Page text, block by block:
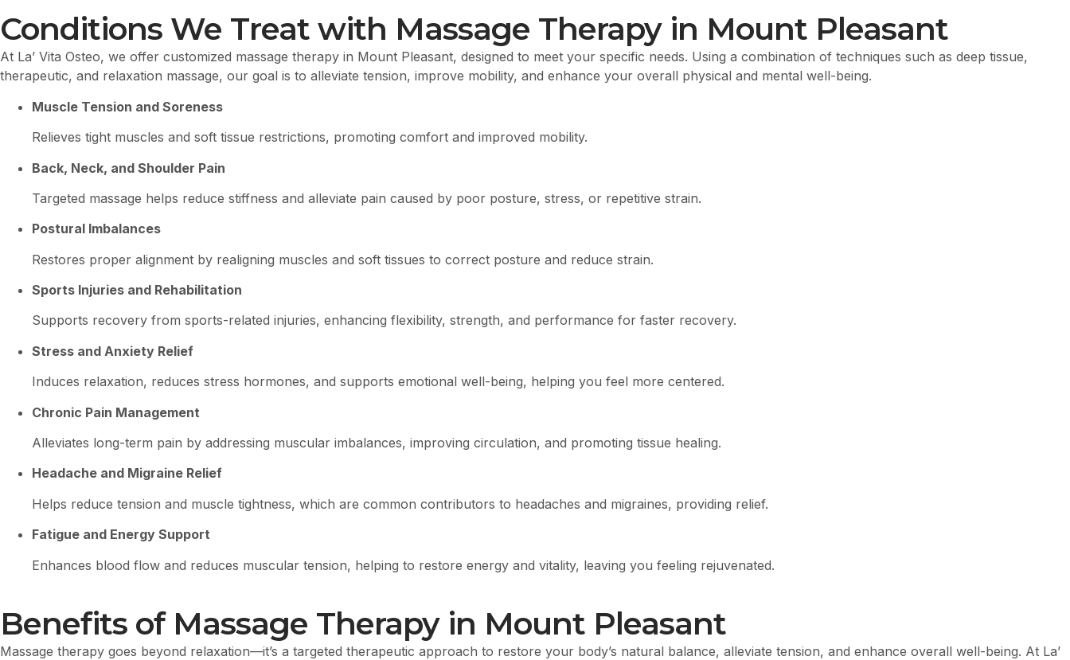
Conditions We Treat with Massage Therapy in Mount Pleasant
At La’ Vita Osteo, we offer customized massage therapy in Mount Pleasant, designed to meet your specific needs. Using a combination of techniques such as deep tissue,
therapeutic, and relaxation massage, our goal is to alleviate tension, improve mobility, and enhance your overall physical and mental well-being.
Muscle Tension and Soreness
Relieves tight muscles and soft tissue restrictions, promoting comfort and improved mobility.
Back, Neck, and Shoulder Pain
Targeted massage helps reduce stiffness and alleviate pain caused by poor posture, stress, or repetitive strain.
Postural Imbalances
Restores proper alignment by realigning muscles and soft tissues to correct posture and reduce strain.
Sports Injuries and Rehabilitation
Supports recovery from sports-related injuries, enhancing flexibility, strength, and performance for faster recovery.
Stress and Anxiety Relief
Induces relaxation, reduces stress hormones, and supports emotional well-being, helping you feel more centered.
Chronic Pain Management
Alleviates long-term pain by addressing muscular imbalances, improving circulation, and promoting tissue healing.
Headache and Migraine Relief
Helps reduce tension and muscle tightness, which are common contributors to headaches and migraines, providing relief.
Fatigue and Energy Support
Enhances blood flow and reduces muscular tension, helping to restore energy and vitality, leaving you feeling rejuvenated.
Benefits of Massage Therapy in Mount Pleasant
Massage therapy goes beyond relaxation—it’s a targeted therapeutic approach to restore your body’s natural balance, alleviate tension, and enhance overall well-being. At La’